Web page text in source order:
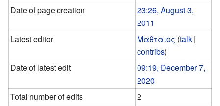
Date of page creation
23:26, August 3,
2011
Latest editor
Μαθταιος (talk |
contribs)
Date of latest edit
09:19, December 7,
2020
Total number of edits
2